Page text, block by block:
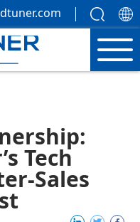
Tech
Sales